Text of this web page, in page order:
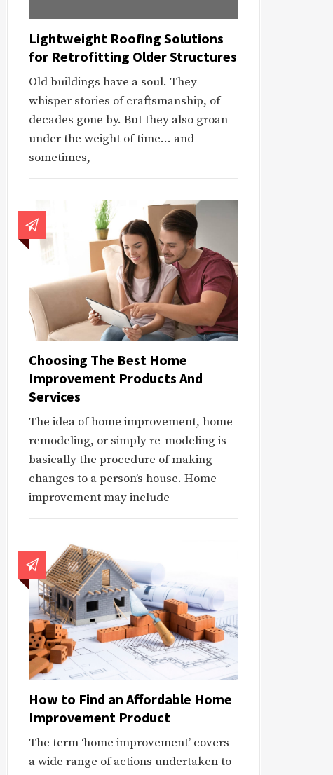
Lightweight Roofing Solutions
for Retrofitting Older Structures
Old buildings have a soul. They
whisper stories of craftsmanship, of
decades gone by. But they also groan
under the weight of time… and
sometimes,
Choosing The Best Home
Improvement Products And
Services
The idea of home improvement, home
remodeling, or simply re-modeling is
basically the procedure of making
changes to a person’s house. Home
improvement may include
How to Find an Affordable Home
Improvement Product
The term ‘home improvement’ covers
a wide range of actions undertaken to